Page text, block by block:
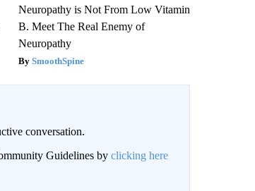
Neuropathy is Not From Low Vitamin
B. Meet The Real Enemy of
Neuropathy
SmoothSpine
conversation.
Guidelines by clicking here